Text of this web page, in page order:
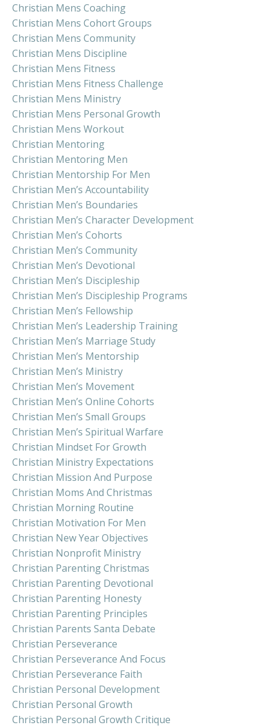
Christian Mens Coaching
Christian Mens Cohort Groups
Christian Mens Community
Christian Mens Discipline
Christian Mens Fitness
Christian Mens Fitness Challenge
Christian Mens Ministry
Christian Mens Personal Growth
Christian Mens Workout
Christian Mentoring
Christian Mentoring Men
Christian Mentorship For Men
Christian Men’s Accountability
Christian Men’s Boundaries
Christian Men’s Character Development
Christian Men’s Cohorts
Christian Men’s Community
Christian Men’s Devotional
Christian Men’s Discipleship
Christian Men’s Discipleship Programs
Christian Men’s Fellowship
Christian Men’s Leadership Training
Christian Men’s Marriage Study
Christian Men’s Mentorship
Christian Men’s Ministry
Christian Men’s Movement
Christian Men’s Online Cohorts
Christian Men’s Small Groups
Christian Men’s Spiritual Warfare
Christian Mindset For Growth
Christian Ministry Expectations
Christian Mission And Purpose
Christian Moms And Christmas
Christian Morning Routine
Christian Motivation For Men
Christian New Year Objectives
Christian Nonprofit Ministry
Christian Parenting Christmas
Christian Parenting Devotional
Christian Parenting Honesty
Christian Parenting Principles
Christian Parents Santa Debate
Christian Perseverance
Christian Perseverance And Focus
Christian Perseverance Faith
Christian Personal Development
Christian Personal Growth
Christian Personal Growth Critique